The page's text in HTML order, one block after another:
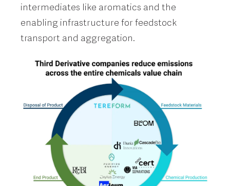
intermediates like aromatics and the
enabling infrastructure for feedstock
transport and aggregation.